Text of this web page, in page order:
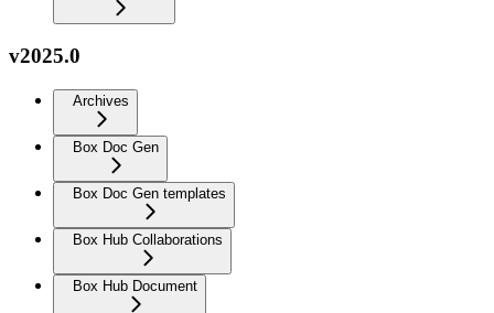
v2025.0
Archives
Box Doc Gen
Box Doc Gen templates
Box Hub Collaborations
Box Hub Document